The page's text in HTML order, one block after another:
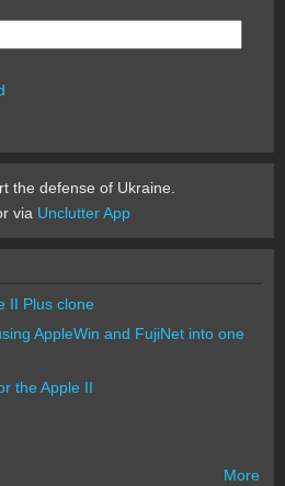
the defense of Ukraine.
via Unclutter App
II Plus clone
AppleWin and FujiNet into one
the Apple II
More